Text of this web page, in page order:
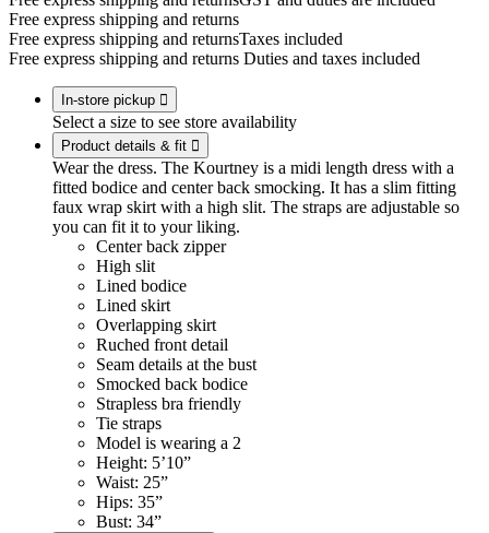
Free express shipping and returns
Free express shipping and returnsTaxes included
Free express shipping and returns Duties and taxes included
In-store pickup 
Select a size to see store availability
Product details & fit 
Wear the dress. The Kourtney is a midi length dress with a
fitted bodice and center back smocking. It has a slim fitting
faux wrap skirt with a high slit. The straps are adjustable so
you can fit it to your liking.
Center back zipper
High slit
Lined bodice
Lined skirt
Overlapping skirt
Ruched front detail
Seam details at the bust
Smocked back bodice
Strapless bra friendly
Tie straps
Model is wearing a 2
Height: 5’10”
Waist: 25”
Hips: 35”
Bust: 34”